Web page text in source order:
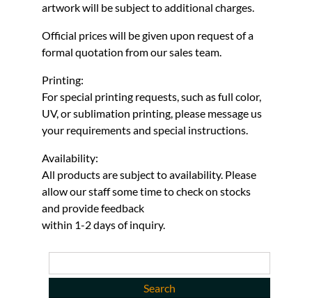
artwork will be subject to additional charges.
Official prices will be given upon request of a
formal quotation from our sales team.
Printing:
For special printing requests, such as full color,
UV, or sublimation printing, please message us
your requirements and special instructions.
Availability:
All products are subject to availability. Please
allow our staff some time to check on stocks
and provide feedback
within 1-2 days of inquiry.